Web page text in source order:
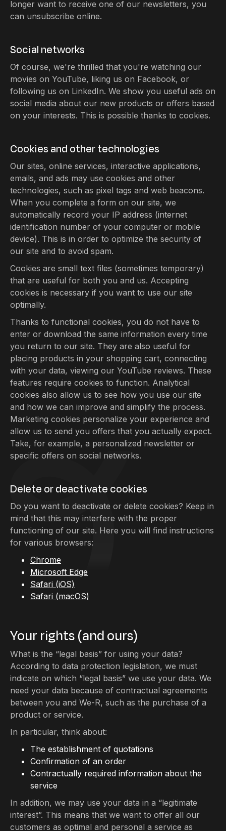
longer want to receive one of our newsletters, you
can unsubscribe online.
Social networks
Of course, we're thrilled that you're watching our
movies on YouTube, liking us on Facebook, or
following us on LinkedIn. We show you useful ads on
social media about our new products or offers based
on your interests. This is possible thanks to cookies.
Cookies and other technologies
Our sites, online services, interactive applications,
emails, and ads may use cookies and other
technologies, such as pixel tags and web beacons.
When you complete a form on our site, we
automatically record your IP address (internet
identification number of your computer or mobile
device). This is in order to optimize the security of
our site and to avoid spam.
Cookies are small text files (sometimes temporary)
that are useful for both you and us. Accepting
cookies is necessary if you want to use our site
optimally.
Thanks to functional cookies, you do not have to
enter or download the same information every time
you return to our site. They are also useful for
placing products in your shopping cart, connecting
with your data, viewing our YouTube reviews. These
features require cookies to function. Analytical
cookies also allow us to see how you use our site
and how we can improve and simplify the process.
Marketing cookies personalize your experience and
allow us to send you offers that you actually expect.
Take, for example, a personalized newsletter or
specific offers on social networks.
Delete or deactivate cookies
Do you want to deactivate or delete cookies? Keep in
mind that this may interfere with the proper
functioning of our site. Here you will find instructions
for various browsers:
Chrome
Microsoft Edge
Safari (iOS)
Safari (macOS)
Your rights (and ours)
What is the “legal basis” for using your data?
According to data protection legislation, we must
indicate on which “legal basis” we use your data. We
need your data because of contractual agreements
between you and We-R, such as the purchase of a
product or service.
In particular, think about:
The establishment of quotations
Confirmation of an order
Contractually required information about the
service
In addition, we may use your data in a “legitimate
interest”. This means that we want to offer all our
customers as optimal and personal a service as